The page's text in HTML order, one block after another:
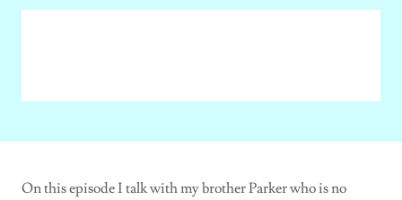
On this episode I talk with my brother Parker who is no